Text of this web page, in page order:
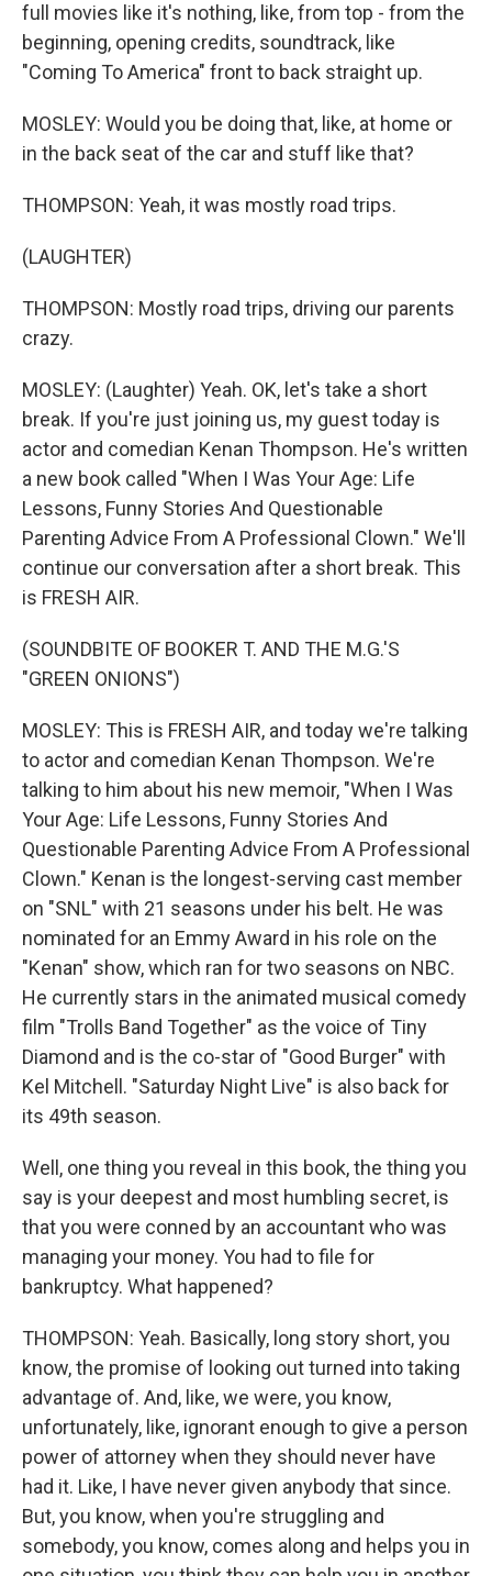
full movies like it's nothing, like, from top - from the
beginning, opening credits, soundtrack, like
"Coming To America" front to back straight up.
MOSLEY: Would you be doing that, like, at home or
in the back seat of the car and stuff like that?
THOMPSON: Yeah, it was mostly road trips.
(LAUGHTER)
THOMPSON: Mostly road trips, driving our parents
crazy.
MOSLEY: (Laughter) Yeah. OK, let's take a short
break. If you're just joining us, my guest today is
actor and comedian Kenan Thompson. He's written
a new book called "When I Was Your Age: Life
Lessons, Funny Stories And Questionable
Parenting Advice From A Professional Clown." We'll
continue our conversation after a short break. This
is FRESH AIR.
(SOUNDBITE OF BOOKER T. AND THE M.G.'S
"GREEN ONIONS")
MOSLEY: This is FRESH AIR, and today we're talking
to actor and comedian Kenan Thompson. We're
talking to him about his new memoir, "When I Was
Your Age: Life Lessons, Funny Stories And
Questionable Parenting Advice From A Professional
Clown." Kenan is the longest-serving cast member
on "SNL" with 21 seasons under his belt. He was
nominated for an Emmy Award in his role on the
"Kenan" show, which ran for two seasons on NBC.
He currently stars in the animated musical comedy
film "Trolls Band Together" as the voice of Tiny
Diamond and is the co-star of "Good Burger" with
Kel Mitchell. "Saturday Night Live" is also back for
its 49th season.
Well, one thing you reveal in this book, the thing you
say is your deepest and most humbling secret, is
that you were conned by an accountant who was
managing your money. You had to file for
bankruptcy. What happened?
THOMPSON: Yeah. Basically, long story short, you
know, the promise of looking out turned into taking
advantage of. And, like, we were, you know,
unfortunately, like, ignorant enough to give a person
power of attorney when they should never have
had it. Like, I have never given anybody that since.
But, you know, when you're struggling and
somebody, you know, comes along and helps you in